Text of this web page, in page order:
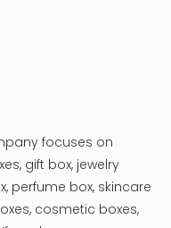
focuses on
gift box, jewelry
perfume box, skincare
cosmetic boxes,